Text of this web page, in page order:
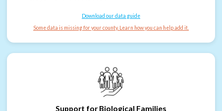
Download our data guide
Some data is missing for your county. Learn how you can help add it.
Support for Biological Families